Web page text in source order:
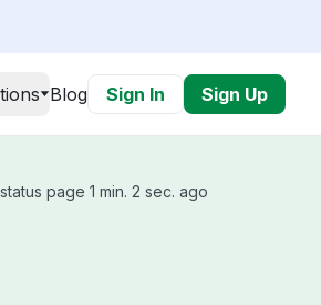
Blog Sign In Sign Up
page 1 min. 2 sec. ago